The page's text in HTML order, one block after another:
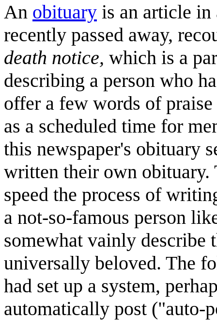
An obituary is an article in
recently passed away,
death notice, which is a
describing a person who
offer a few words of
as a scheduled time for
this newspaper's obituary
written their own obituary.
speed the process of
a not-so-famous person
somewhat vainly describe
universally beloved. The
had set up a system,
automatically post ("auto-